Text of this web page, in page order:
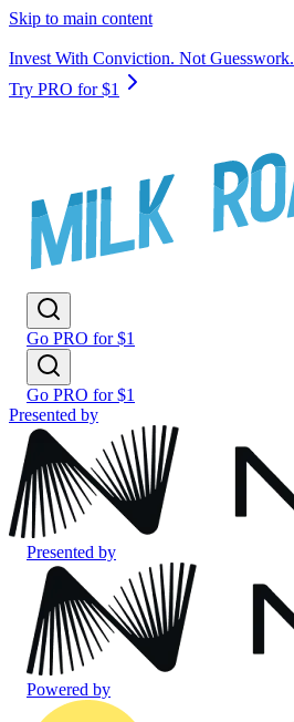
Skip to main content
Invest With Conviction. Not Guesswork.
Try PRO for $1
Go PRO for $1
Go PRO for $1
Presented by
Presented by
Powered by